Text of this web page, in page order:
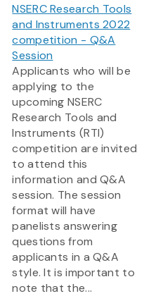
NSERC Research Tools
and Instruments 2022
competition - Q&A
Session
Applicants who will be
applying to the
upcoming NSERC
Research Tools and
Instruments (RTI)
competition are invited
to attend this
information and Q&A
session. The session
format will have
panelists answering
questions from
applicants in a Q&A
style. It is important to
note that the...